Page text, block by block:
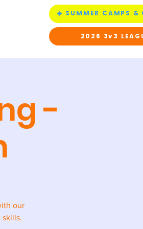
☀️ SUMMER CAMPS &
2026 3v3
-
our